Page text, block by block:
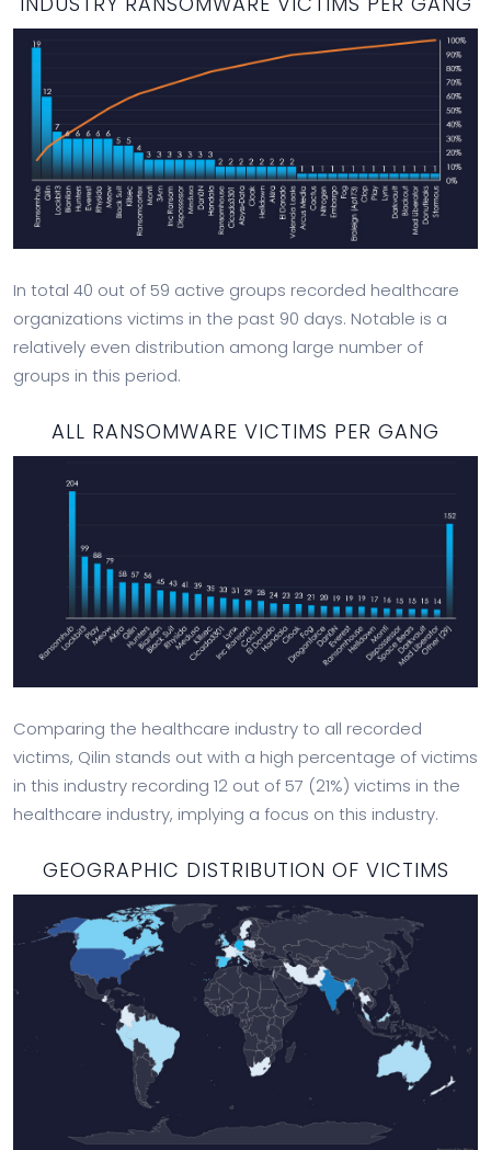
In total 40 out of 59 active groups recorded healthcare
organizations victims in the past 90 days. Notable is a
relatively even distribution among large number of
groups in this period.
ALL RANSOMWARE VICTIMS PER GANG
Comparing the healthcare industry to all recorded
victims, Qilin stands out with a high percentage of victims
in this industry recording 12 out of 57 (21%) victims in the
healthcare industry, implying a focus on this industry.
GEOGRAPHIC DISTRIBUTION OF VICTIMS